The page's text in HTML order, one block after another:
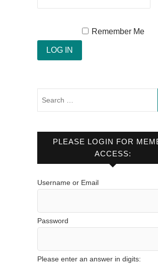
Remember Me
PLEASE LOGIN FOR
ACCESS:
Username or Email
Password
Please enter an answer in digits: